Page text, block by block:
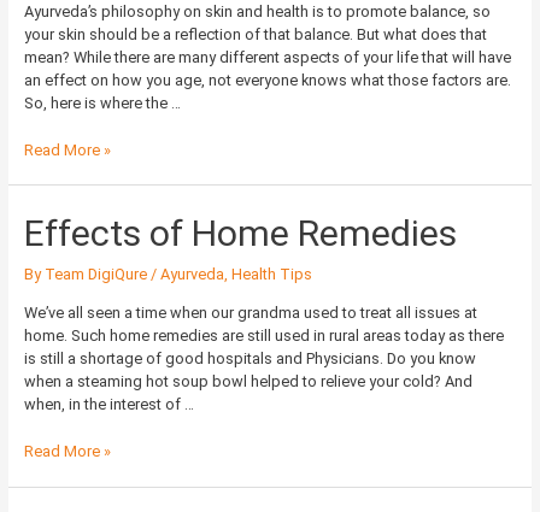
Ayurveda’s philosophy on skin and health is to promote balance, so
your skin should be a reflection of that balance. But what does that
mean? While there are many different aspects of your life that will have
an effect on how you age, not everyone knows what those factors are.
So, here is where the …
Read More »
Effects of Home Remedies
By Team DigiQure / Ayurveda, Health Tips
We’ve all seen a time when our grandma used to treat all issues at
home. Such home remedies are still used in rural areas today as there
is still a shortage of good hospitals and Physicians. Do you know
when a steaming hot soup bowl helped to relieve your cold? And
when, in the interest of …
Effects
of
Home
Remedies
Read More »